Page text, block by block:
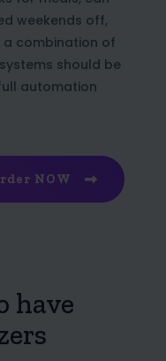
weekends off,
a combination of
should be
automation
NOW
have